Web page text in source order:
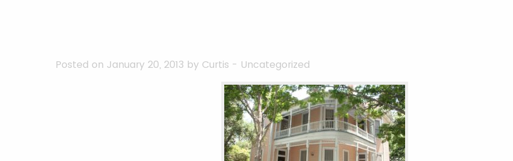
Posted on January 20, 2013 by Curtis - Uncategorized